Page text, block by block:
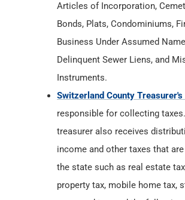
Articles of Incorporation,
Bonds, Plats, Condominiums,
Business Under Assumed
Delinquent Sewer Liens, and
Instruments.
Switzerland County
responsible for collecting
treasurer also receives
income and other taxes that
the state such as real estate
property tax, mobile home tax,